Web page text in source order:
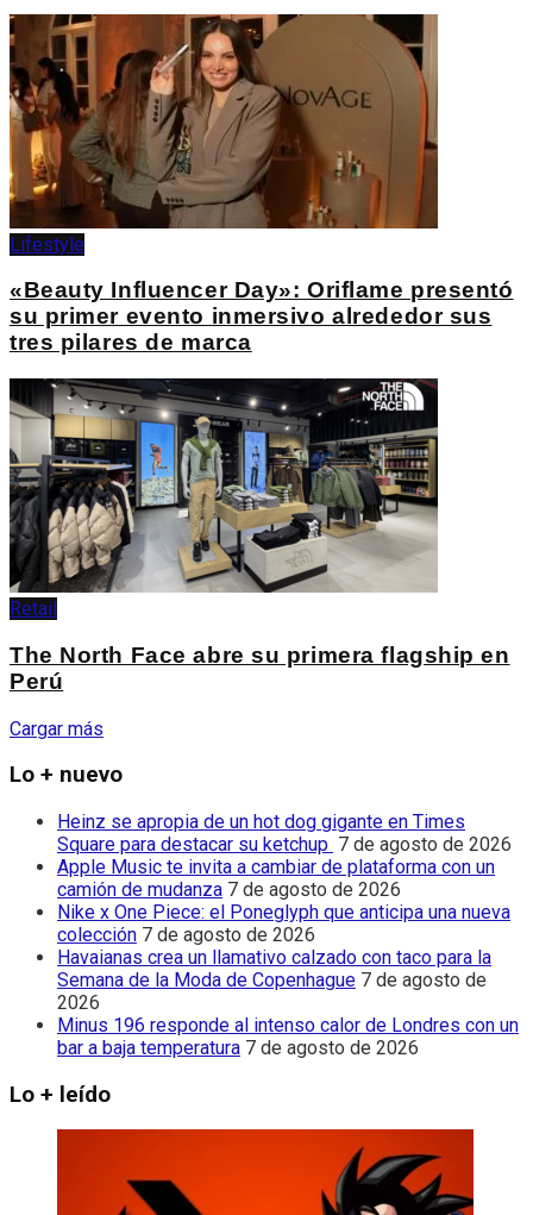
Lifestyle
«Beauty Influencer Day»: Oriflame presentó
su primer evento inmersivo alrededor sus
tres pilares de marca
Retail
The North Face abre su primera flagship en
Perú
Cargar más
Lo + nuevo
Heinz se apropia de un hot dog gigante en Times
Square para destacar su ketchup 7 de agosto de 2026
Apple Music te invita a cambiar de plataforma con un
camión de mudanza 7 de agosto de 2026
Nike x One Piece: el Poneglyph que anticipa una nueva
colección 7 de agosto de 2026
Havaianas crea un llamativo calzado con taco para la
Semana de la Moda de Copenhague 7 de agosto de
2026
Minus 196 responde al intenso calor de Londres con un
bar a baja temperatura 7 de agosto de 2026
Lo + leído